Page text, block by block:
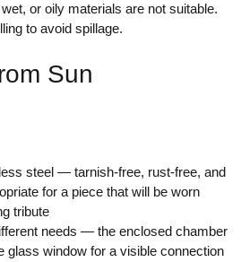
or oily materials are not suitable.
to avoid spillage.
Sun
steel — tarnish-free, rust-free, and
for a piece that will be worn
tribute
needs — the enclosed chamber
glass window for a visible connection